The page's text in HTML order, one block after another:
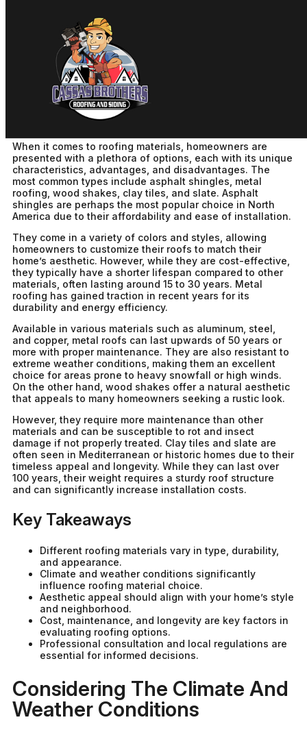
Choosing The Right Roofing
For Your Home
cbadm December 1st, 2025
When it comes to roofing materials, homeowners are
presented with a plethora of options, each with its unique
characteristics, advantages, and disadvantages. The
most common types include asphalt shingles, metal
roofing, wood shakes, clay tiles, and slate. Asphalt
shingles are perhaps the most popular choice in North
America due to their affordability and ease of installation.
They come in a variety of colors and styles, allowing
homeowners to customize their roofs to match their
home’s aesthetic. However, while they are cost-effective,
they typically have a shorter lifespan compared to other
materials, often lasting around 15 to 30 years. Metal
roofing has gained traction in recent years for its
durability and energy efficiency.
Available in various materials such as aluminum, steel,
and copper, metal roofs can last upwards of 50 years or
more with proper maintenance. They are also resistant to
extreme weather conditions, making them an excellent
choice for areas prone to heavy snowfall or high winds.
On the other hand, wood shakes offer a natural aesthetic
that appeals to many homeowners seeking a rustic look.
However, they require more maintenance than other
materials and can be susceptible to rot and insect
damage if not properly treated. Clay tiles and slate are
often seen in Mediterranean or historic homes due to their
timeless appeal and longevity. While they can last over
100 years, their weight requires a sturdy roof structure
and can significantly increase installation costs.
Key Takeaways
Different roofing materials vary in type, durability,
and appearance.
Climate and weather conditions significantly
influence roofing material choice.
Aesthetic appeal should align with your home’s style
and neighborhood.
Cost, maintenance, and longevity are key factors in
evaluating roofing options.
Professional consultation and local regulations are
essential for informed decisions.
Considering The Climate And
Weather Conditions